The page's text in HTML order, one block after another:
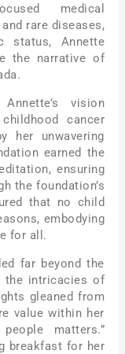
medical
rare diseases,
status, Annette
the narrative of
vision
cancer
her unwavering
earned the
ensuring
the foundation’s
that no child
embodying
for all.
far beyond the
the intricacies of
gleaned from
value within her
matters.”
breakfast for her